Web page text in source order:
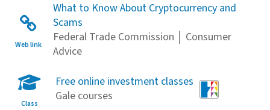
Web link
What to Know About Cryptocurrency and
Scams
Federal Trade Commission │ Consumer
Advice
Class
Free online investment classes
Gale courses